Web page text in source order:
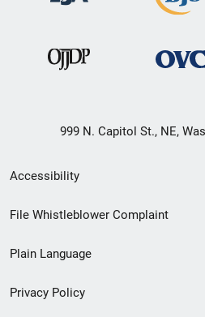
999 N. Capitol St., NE,
Secondary
Footer
menu
Accessibility
File Whistleblower Complaint
Plain Language
Privacy Policy